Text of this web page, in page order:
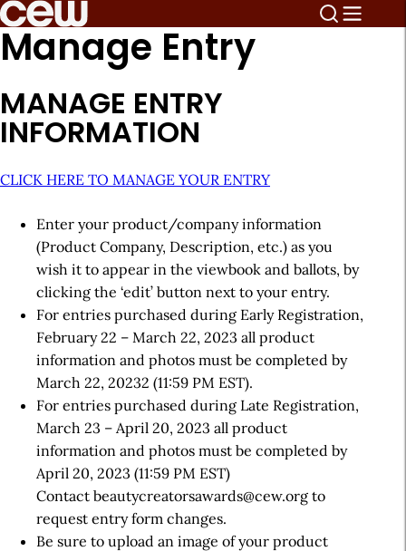
Manage Entry
MANAGE ENTRY
INFORMATION
CLICK HERE TO MANAGE YOUR ENTRY
Enter your product/company information
(Product Company, Description, etc.) as you
wish it to appear in the viewbook and ballots, by
clicking the ‘edit’ button next to your entry.
For entries purchased during Early Registration,
February 22 – March 22, 2023 all product
information and photos must be completed by
March 22, 20232 (11:59 PM EST).
For entries purchased during Late Registration,
March 23 – April 20, 2023 all product
information and photos must be completed by
April 20, 2023 (11:59 PM EST)
Contact beautycreatorsawards@cew.org to
request entry form changes.
Be sure to upload an image of your product